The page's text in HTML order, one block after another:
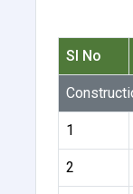
Sl No
1
2